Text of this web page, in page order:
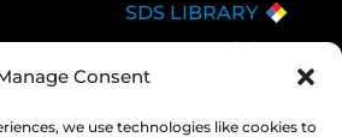
Consent
we use technologies like cookies to
SDS LIBRARY
C.O.A.
EMPLOYEE LOGIN
PRIVACY POLICY